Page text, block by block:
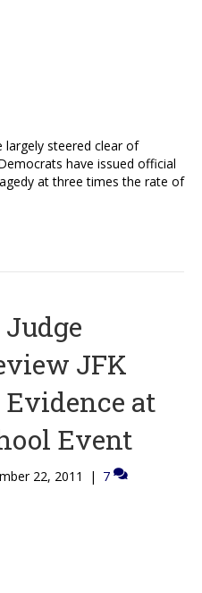
steered clear of
have issued official
at three times the rate of
JFK
at
Event
22, 2011 | 7